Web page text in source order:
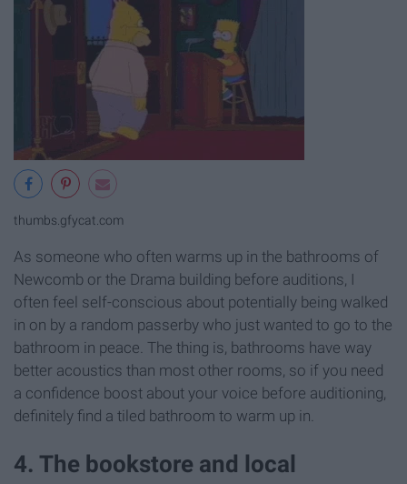
thumbs.gfycat.com
As someone who often warms up in the bathrooms of
Newcomb or the Drama building before auditions, I
often feel self-conscious about potentially being walked
in on by a random passerby who just wanted to go to the
bathroom in peace. The thing is, bathrooms have way
better acoustics than most other rooms, so if you need
a confidence boost about your voice before auditioning,
definitely find a tiled bathroom to warm up in.
4. The bookstore and local